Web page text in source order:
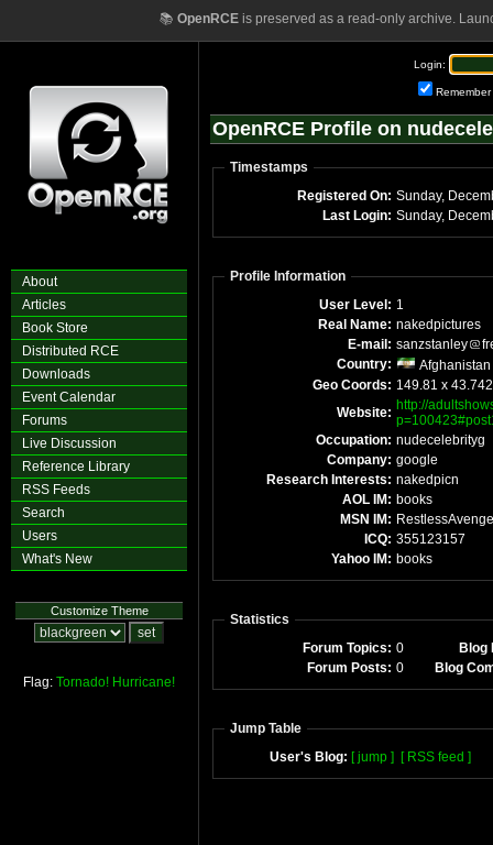
📚 OpenRCEis preserved as a read-only archive.
About
Articles
Book Store
Distributed RCE
Downloads
Event Calendar
Forums
Live Discussion
Reference Library
RSS Feeds
Search
Users
What's New
Customize Theme
Flag: Tornado! Hurricane!
Login:
Remember
OpenRCE Profile on
Timestamps
Registered On: Sunday,
Last Login: Sunday,
Profile Information
User Level: 1
Real Name: nakedpictures
E-mail: sanzstanley
Country:
Afghanistan
Geo Coords: 149.81 x
Website: http://
Occupation: nudecelebrityg
Company: google
Research Interests: nakedpicn
AOL IM: books
MSN IM:
ICQ: 355123157
Yahoo IM: books
Statistics
Forum Topics: 0
Blog
Forum Posts: 0 Blog
Jump Table
User's Blog: [ jump ] [ RSS feed ]